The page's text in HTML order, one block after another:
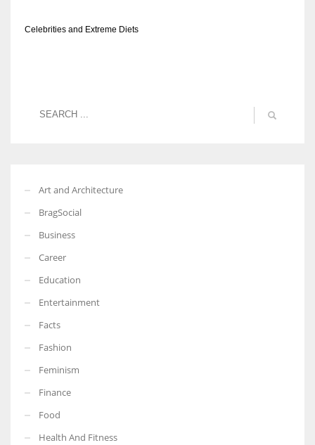
Celebrities and Extreme Diets
Art and Architecture
BragSocial
Business
Career
Education
Entertainment
Facts
Fashion
Feminism
Finance
Food
Health And Fitness